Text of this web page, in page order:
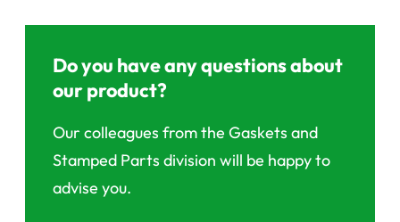
Do you have any questions about
our product?
Our colleagues from the Gaskets and
Stamped Parts division will be happy to
advise you.